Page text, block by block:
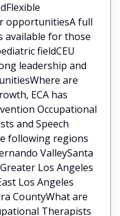
opportunitiesA full
available for those
fieldCEU
leadership and
are
ECA has
Occupational
and Speech
following regions
ValleySanta
Los Angeles
Los Angeles
CountyWhat are
Therapists